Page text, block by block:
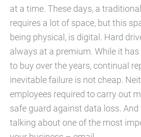
at a time. These days, a
requires a lot of space, but this
being physical, is digital. Hard
always at a premium. While it
to buy over the years, continual
inevitable failure is not cheap.
employees required to carry out
safe guard against data loss. And
talking about one of the most